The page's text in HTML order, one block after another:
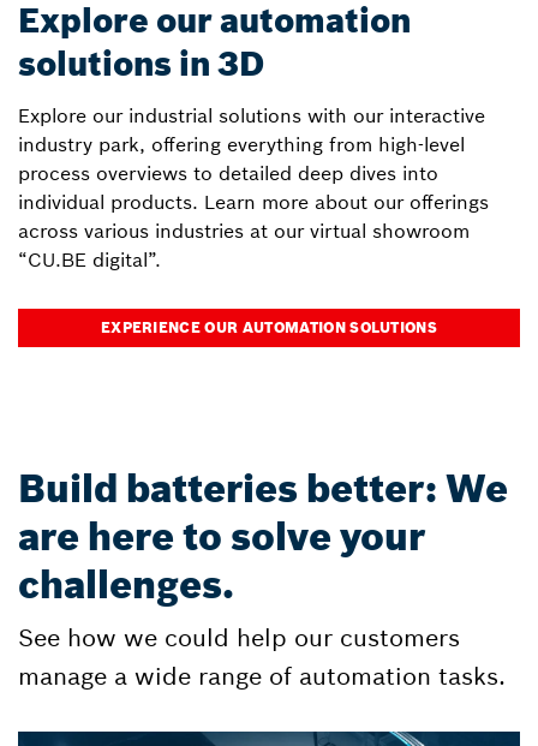
Explore our automation
solutions in 3D
Explore our industrial solutions with our interactive
industry park, offering everything from high-level
process overviews to detailed deep dives into
individual products. Learn more about our offerings
across various industries at our virtual showroom
“CU.BE digital”.
EXPERIENCE OUR AUTOMATION SOLUTIONS
Build batteries better: We
are here to solve your
challenges.
See how we could help our customers
manage a wide range of automation tasks.